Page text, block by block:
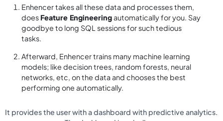
Enhencer takes all these data and processes them,
does Feature Engineeringautomatically for you. Say
goodbye to long SQL sessions for such tedious
tasks.
Afterward, Enhencer trains many machine learning
models; like decision trees, random forests, neural
networks, etc, on the data and chooses the best
performing one automatically.
It provides the user with a dashboard with predictive analytics.